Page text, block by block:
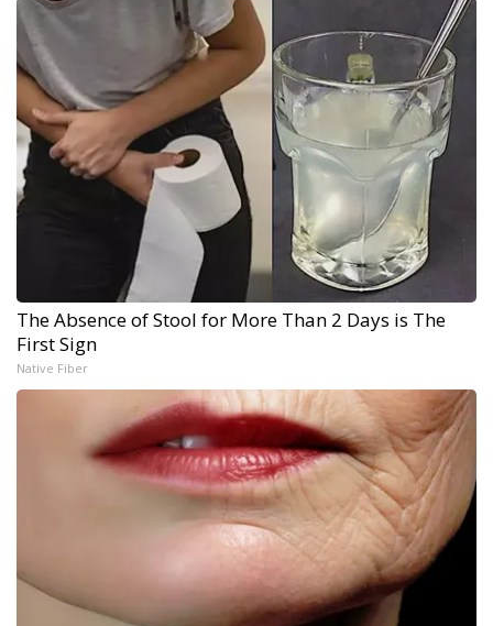
The Absence of Stool for More Than 2 Days is The
First Sign
Native Fiber